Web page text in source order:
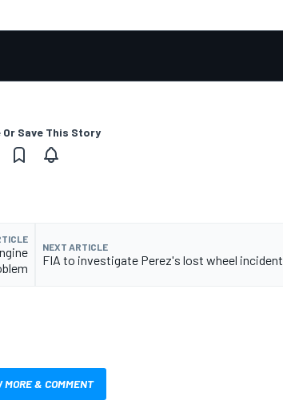
Or Save This Story
NEXT ARTICLE
FIA to investigate Perez's lost wheel incident
MORE & COMMENT